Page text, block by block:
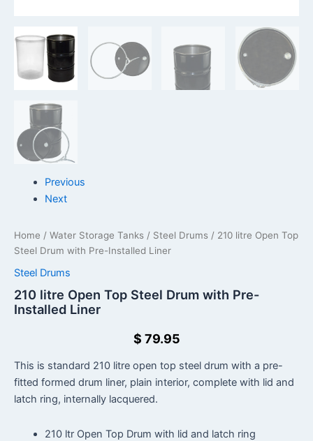
Previous
Next
Home / Water Storage Tanks / Steel Drums / 210 litre Open Top
Steel Drum with Pre-Installed Liner
Steel Drums
210 litre Open Top Steel Drum with Pre-
Installed Liner
$ 79.95
This is standard 210 litre open top steel drum with a pre-
fitted formed drum liner, plain interior, complete with lid and
latch ring, internally lacquered.
210 ltr Open Top Drum with lid and latch ring